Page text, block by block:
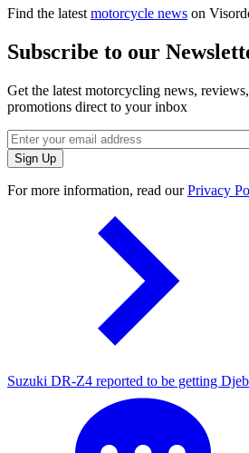
Find the latest motorcycle news on
Subscribe to our
Get the latest motorcycling news,
promotions direct to your inbox
For more information, read ourPrivacy
Suzuki DR-Z4 reported to be getting